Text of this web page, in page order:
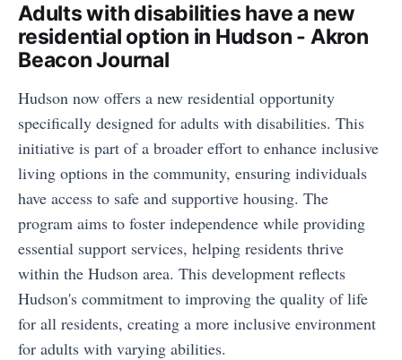
Adults with disabilities have a new
residential option in Hudson - Akron
Beacon Journal
Hudson now offers a new residential opportunity
specifically designed for adults with disabilities. This
initiative is part of a broader effort to enhance inclusive
living options in the community, ensuring individuals
have access to safe and supportive housing. The
program aims to foster independence while providing
essential support services, helping residents thrive
within the Hudson area. This development reflects
Hudson's commitment to improving the quality of life
for all residents, creating a more inclusive environment
for adults with varying abilities.